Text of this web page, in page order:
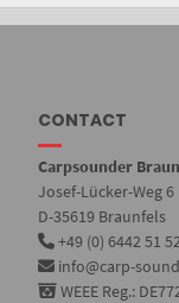
CONTACT
Carpsounder
Josef-Lücker-Weg 6
D-35619 Braunfels
+49 (0) 6442 51
info@carp-
WEEE Reg.: